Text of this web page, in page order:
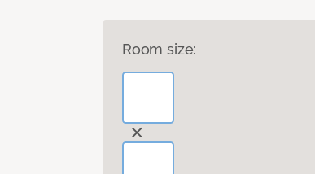
Room size: